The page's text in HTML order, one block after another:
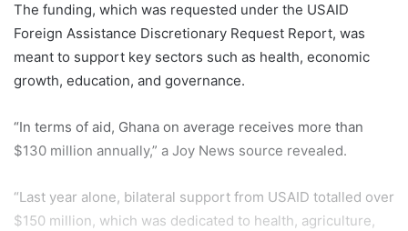
The funding, which was requested under the USAID
Foreign Assistance Discretionary Request Report, was
meant to support key sectors such as health, economic
growth, education, and governance.
“In terms of aid, Ghana on average receives more than
$130 million annually,” a Joy News source revealed.
“Last year alone, bilateral support from USAID totalled over
$150 million, which was dedicated to health, agriculture,